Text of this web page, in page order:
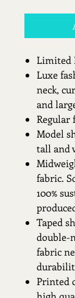
Limited
Luxe
neck,
and
Regular
Model
tall and
fabric.
100%
Taped
double-
fabric
Printed